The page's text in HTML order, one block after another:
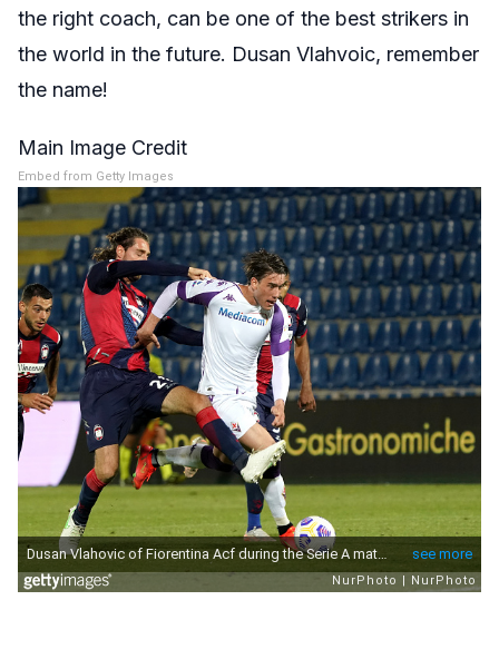
the right coach, can be one of the best strikers in
the world in the future. Dusan Vlahvoic, remember
the name!
Main Image Credit
Embed from Getty Images